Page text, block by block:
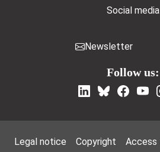
Social media
Newsletter
Follow us:
Footer Menu
Legal notice Copyright Access